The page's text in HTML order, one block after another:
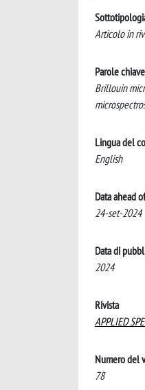
Articolo in
Parole chiave
Brillouin
Lingua del
English
Data ahead
24-set-2024
Data di
2024
Rivista
APPLIED
Numero del
78